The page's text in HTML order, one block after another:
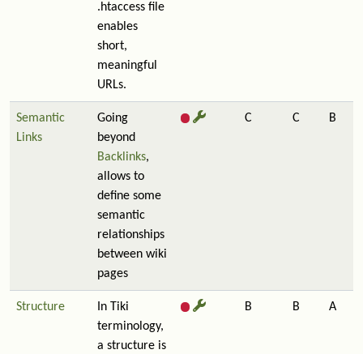
.htaccess file
enables
short,
meaningful
URLs.
Semantic
Links
Going
beyond
Backlinks,
allows to
define some
semantic
relationships
between wiki
pages
C C B
Structure
In Tiki
terminology,
a structure is
B B A